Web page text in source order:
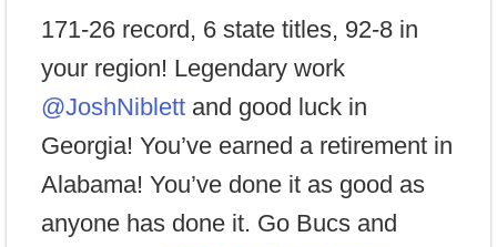
171-26 record, 6 state titles, 92-8 in
your region! Legendary work
@JoshNiblett and good luck in
Georgia! You’ve earned a retirement in
Alabama! You’ve done it as good as
anyone has done it. Go Bucs and